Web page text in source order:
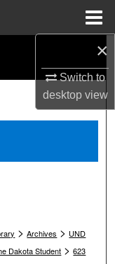
×
Switch to
desktopview
> Archives > UND
Dakota Student > 623